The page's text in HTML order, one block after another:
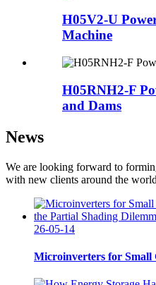
H05V2-U
Machine
H05RNH2-F
and Dams
News
We are looking forward to
with new clients around the
26-05-14
Microinverters for Small